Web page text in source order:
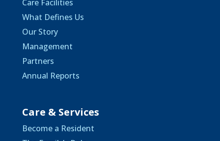
Care Facilities
What Defines Us
Our Story
Management
Partners
Annual Reports
Care & Services
Become a Resident